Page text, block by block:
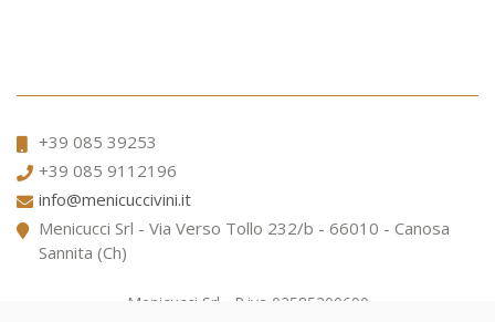
+39 085 39253
+39 085 9112196
info@menicuccivini.it
Menicucci Srl - Via Verso Tollo 232/b - 66010 - Canosa
Sannita (Ch)
Menicucci Srl - P.iva 02585200690